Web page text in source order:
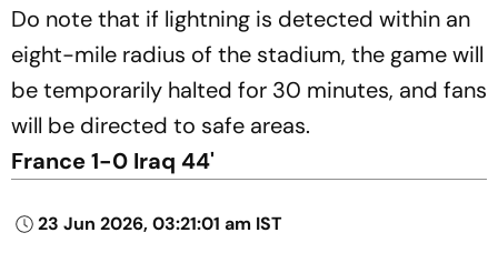
Do note that if lightning is detected within an
eight-mile radius of the stadium, the game will
be temporarily halted for 30 minutes, and fans
will be directed to safe areas.
France 1-0 Iraq 44'
23 Jun 2026, 03:21:01 am IST